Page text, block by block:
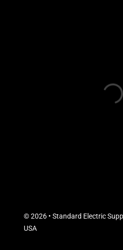
© 2026 • Standard Electric
USA